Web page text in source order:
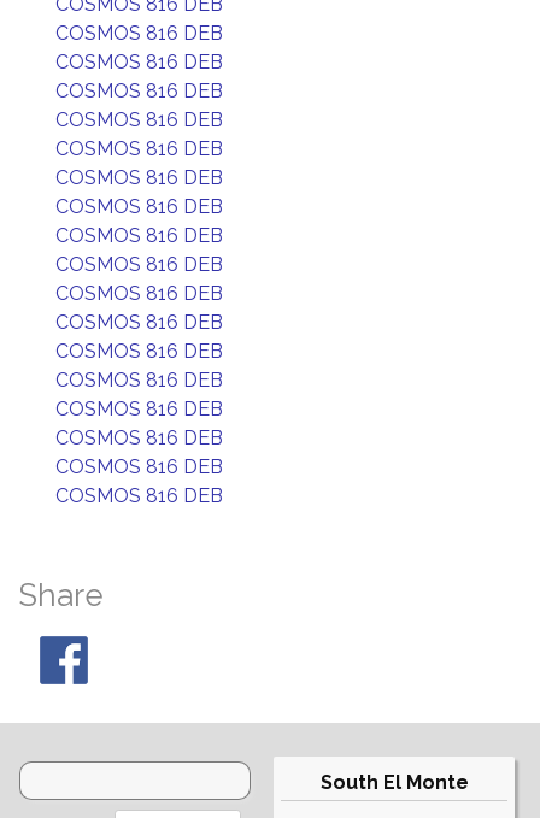
COSMOS 816 DEB
COSMOS 816 DEB
COSMOS 816 DEB
COSMOS 816 DEB
COSMOS 816 DEB
COSMOS 816 DEB
COSMOS 816 DEB
COSMOS 816 DEB
COSMOS 816 DEB
COSMOS 816 DEB
COSMOS 816 DEB
COSMOS 816 DEB
COSMOS 816 DEB
COSMOS 816 DEB
COSMOS 816 DEB
COSMOS 816 DEB
COSMOS 816 DEB
Share
South El Monte